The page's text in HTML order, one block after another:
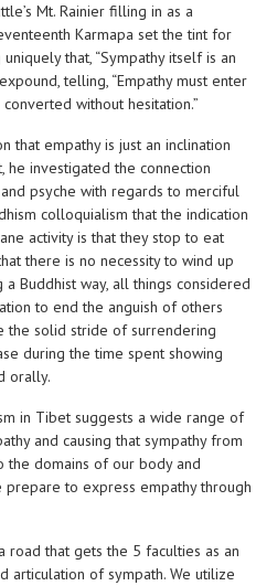
Mt. Rainier filling in as a
Karmapa set the tint for
that, “Sympathy itself is an
telling, “Empathy must enter
without hesitation.”
that empathy is just an inclination
he investigated the connection
psyche with regards to merciful
colloquialism that the indication
activity is that they stop to eat
there is no necessity to wind up
Buddhist way, all things considered
to end the anguish of others
the solid stride of surrendering
during the time spent showing
orally.
in Tibet suggests a wide range of
and causing that sympathy from
the domains of our body and
prepare to express empathy through
road that gets the 5 faculties as an
articulation of sympath. We utilize